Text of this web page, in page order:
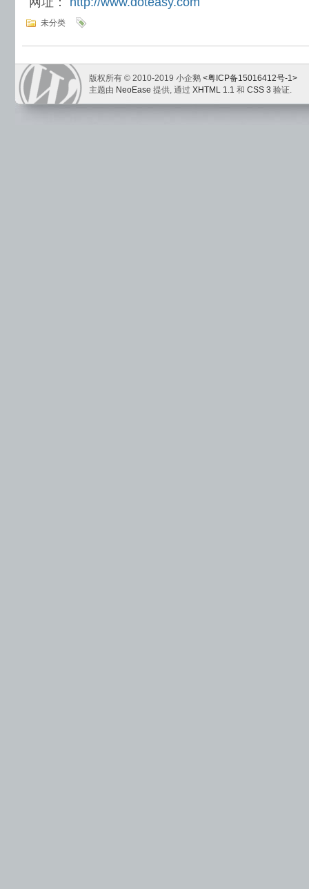
未分类
版权所有 © 2010-2019 小企鹅 <粤ICP备15016412号-1>
主题由 NeoEase 提供, 通过 XHTML 1.1 和 CSS 3 验证.